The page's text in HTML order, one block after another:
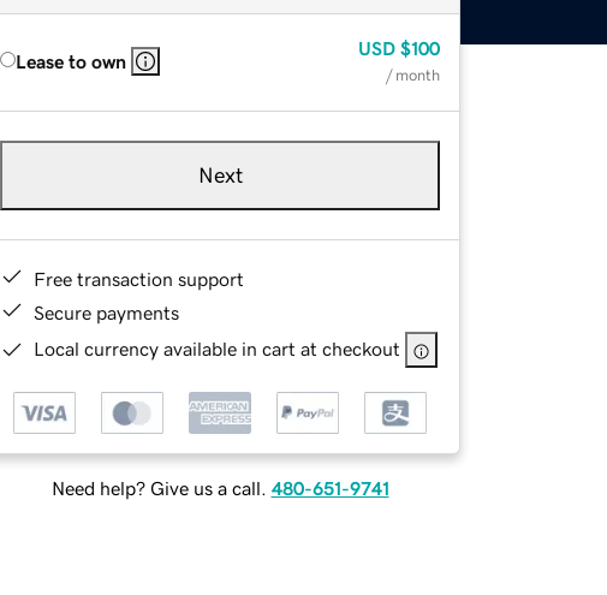
Lease to own
USD $100
/ month
Next
Free transaction support
Secure payments
Local currency available in cart at checkout
Need help? Give us a call. 480-651-9741